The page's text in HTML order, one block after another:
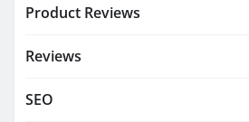
Product Reviews
Reviews
SEO